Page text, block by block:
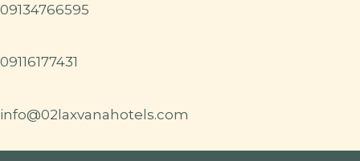
09134766595
09116177431
info@02laxvanahotels.com